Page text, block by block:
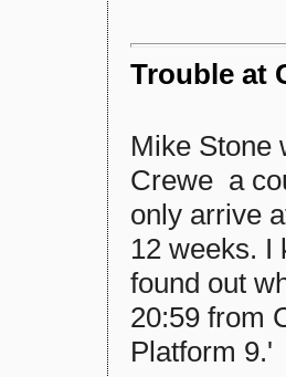
Trouble at
Mike Stone
Crewe a
only arrive
12 weeks. I
found out
20:59 from
Platform 9.'